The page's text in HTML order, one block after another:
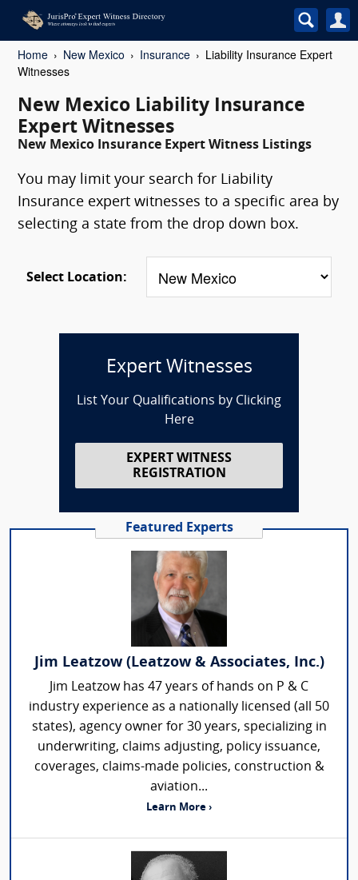
Home New Mexico Insurance
Liability Insurance Expert
Witnesses
New Mexico Liability Insurance
Expert Witnesses
New Mexico Insurance Expert Witness Listings
You may limit your search for Liability
Insurance expert witnesses to a specific area by
selecting a state from the drop down box.
Select Location:
Expert Witnesses
List Your Qualifications by Clicking
Here
EXPERT WITNESS
REGISTRATION
Featured Experts
Jim Leatzow (Leatzow & Associates, Inc.)
Jim Leatzow has 47 years of hands on P & C
industry experience as a nationally licensed (all 50
states), agency owner for 30 years, specializing in
underwriting, claims adjusting, policy issuance,
coverages, claims-made policies, construction &
aviation...
Learn More ›